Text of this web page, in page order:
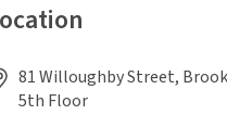
81 Willoughby Street,
5th Floor